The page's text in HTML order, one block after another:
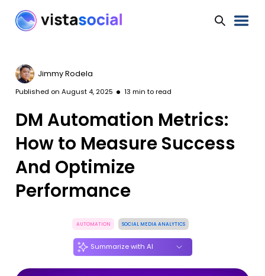
Jimmy Rodela
Published on August 4, 2025 13 min to read
DM Automation Metrics:
How to Measure Success
And Optimize
Performance
AUTOMATION SOCIAL MEDIA ANALYTICS
Summarize with AI